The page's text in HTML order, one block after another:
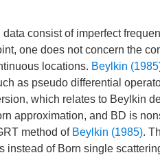
consist of imperfect
one does not concern the
locations. Beylkin
as pseudo differential
which relates to Beylkin
approximation, and BD is
method of Beylkin (1985).
of Born single